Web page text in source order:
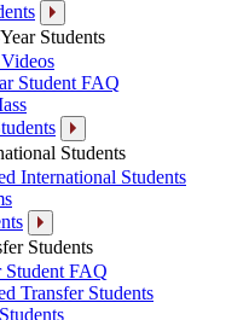
Students
Student FAQ
Students
International Students
Students
Student FAQ
Transfer Students